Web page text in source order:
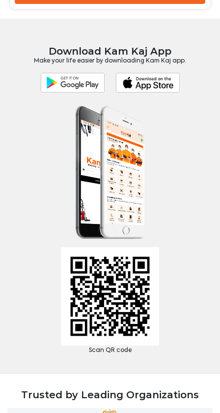
Download Kam Kaj App
Make your life easier by downloading Kam Kaj app.
Scan QR code
Trusted by Leading Organizations